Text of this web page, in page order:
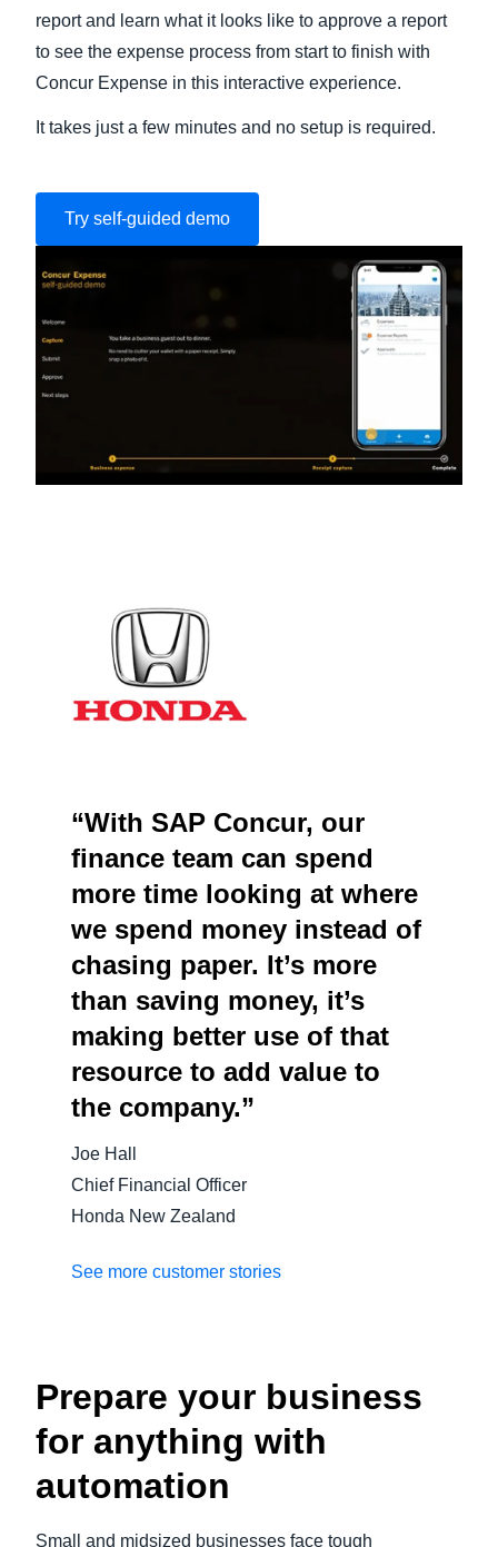
report and learn what it looks like to approve a report
to see the expense process from start to finish with
Concur Expense in this interactive experience.
It takes just a few minutes and no setup is required.
Try self-guided demo
“With SAP Concur, our
finance team can spend
more time looking at where
we spend money instead of
chasing paper. It’s more
than saving money, it’s
making better use of that
resource to add value to
the company.”
Joe Hall
Chief Financial Officer
Honda New Zealand
See more customer stories
Prepare your business
for anything with
automation
Small and midsized businesses face tough